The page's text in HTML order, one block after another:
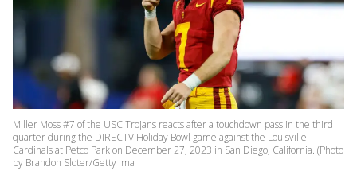
Miller Moss #7 of the USC Trojans reacts after a touchdown pass in the third
quarter during the DIRECTV Holiday Bowl game against the Louisville
Cardinals at Petco Park on December 27, 2023 in San Diego, California. (Photo
by Brandon Sloter/Getty Ima